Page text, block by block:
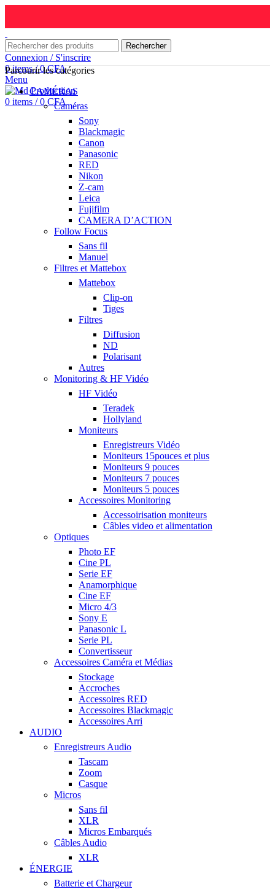
Rechercher
Connexion / S'inscrire
0items / 0CFA
Menu
0 items / 0 CFA
Parcourir les catégories
CAMÉRAS
Caméras
Sony
Blackmagic
Canon
Panasonic
RED
Nikon
Z-cam
Leica
Fujifilm
CAMERA D’ACTION
Follow Focus
Sans fil
Manuel
Filtres et Mattebox
Mattebox
Clip-on
Tiges
Filtres
Diffusion
ND
Polarisant
Autres
Monitoring & HF Vidéo
HF Vidéo
Teradek
Hollyland
Moniteurs
Enregistreurs Vidéo
Moniteurs 15pouces et plus
Moniteurs 9 pouces
Moniteurs 7 pouces
Moniteurs 5 pouces
Accessoires Monitoring
Accessoirisation moniteurs
Câbles video et alimentation
Optiques
Photo EF
Cine PL
Serie EF
Anamorphique
Cine EF
Micro 4/3
Sony E
Panasonic L
Serie PL
Convertisseur
Accessoires Caméra et Médias
Stockage
Accroches
Accessoires RED
Accessoires Blackmagic
Accessoires Arri
AUDIO
Enregistreurs Audio
Tascam
Zoom
Casque
Micros
Sans fil
XLR
Micros Embarqués
Câbles Audio
XLR
ÉNERGIE
Batterie et Chargeur